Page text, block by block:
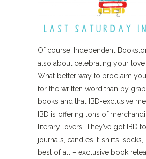
Of course, Independent
also about celebrating your love
What better way to proclaim
for the written word than by
books and that IBD-exclusive
IBD is offering tons of
literary lovers. They’ve got IBD
journals, candles, t-shirts, socks,
best of all – exclusive book